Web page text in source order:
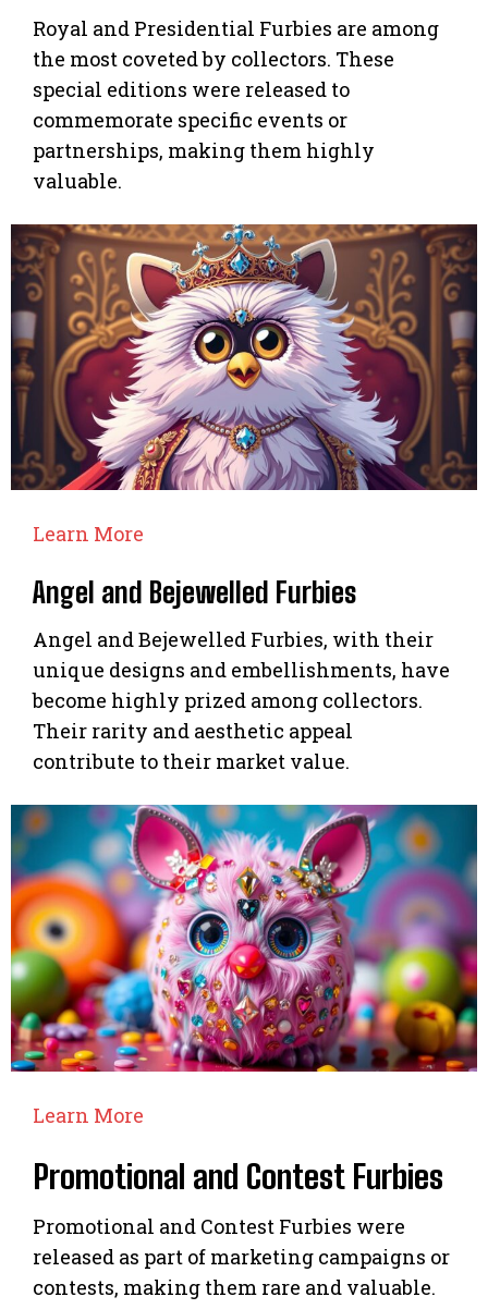
Royal and Presidential Furbies are among
the most coveted by collectors. These
special editions were released to
commemorate specific events or
partnerships, making them highly
valuable.
Learn More
Angel and Bejewelled Furbies
Angel and Bejewelled Furbies, with their
unique designs and embellishments, have
become highly prized among collectors.
Their rarity and aesthetic appeal
contribute to their market value.
Learn More
Promotional and Contest Furbies
Promotional and Contest Furbies were
released as part of marketing campaigns or
contests, making them rare and valuable.